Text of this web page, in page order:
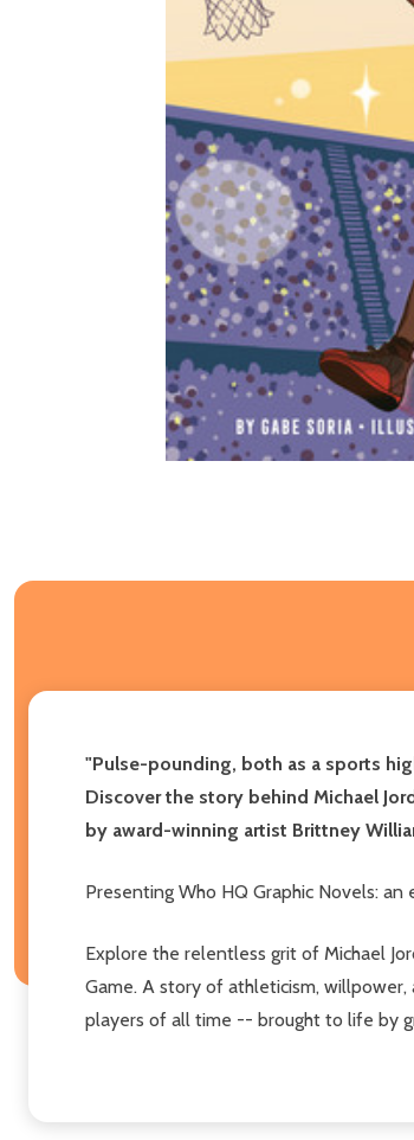
"Pulse-pounding, both as a sports
Discover the story behind Michael
by award-winning artist Brittney
Presenting Who HQ Graphic Novels:
Explore the relentless grit of Michael
Game. A story of athleticism,
players of all time -- brought to life by